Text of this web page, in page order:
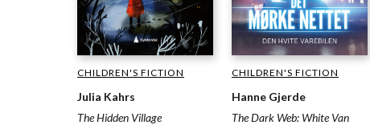
CHILDREN'S FICTION
Julia Kahrs
The Hidden Village
CHILDREN'S FICTION
Hanne Gjerde
The Dark Web: White Van